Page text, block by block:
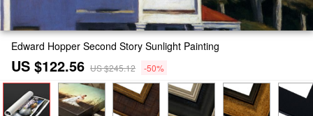
Edward Hopper Second Story Sunlight Painting
US $122.56 US $245.12 -50%